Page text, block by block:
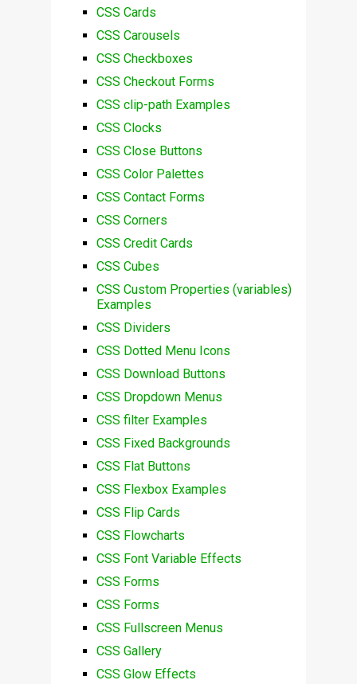
CSS Cards
CSS Carousels
CSS Checkboxes
CSS Checkout Forms
CSS clip-path Examples
CSS Clocks
CSS Close Buttons
CSS Color Palettes
CSS Contact Forms
CSS Corners
CSS Credit Cards
CSS Cubes
CSS Custom Properties (variables)
Examples
CSS Dividers
CSS Dotted Menu Icons
CSS Download Buttons
CSS Dropdown Menus
CSS filter Examples
CSS Fixed Backgrounds
CSS Flat Buttons
CSS Flexbox Examples
CSS Flip Cards
CSS Flowcharts
CSS Font Variable Effects
CSS Forms
CSS Forms
CSS Fullscreen Menus
CSS Gallery
CSS Glow Effects